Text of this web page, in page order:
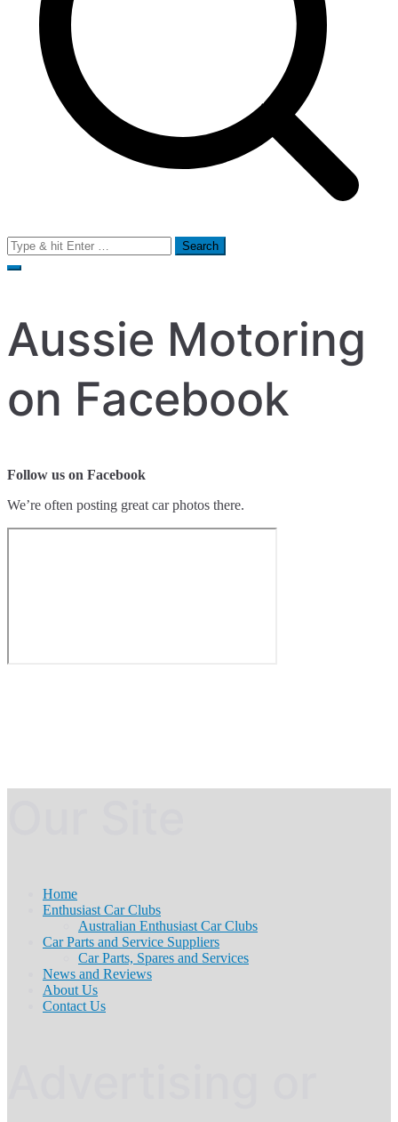
Search
for:
Aussie Motoring
on Facebook
Follow us on Facebook
We’re often posting great car photos there.
Home
Enthusiast Car Clubs
Australian Enthusiast Car Clubs
Car Parts and Service Suppliers
Car Parts, Spares and Services
News and Reviews
About Us
Contact Us